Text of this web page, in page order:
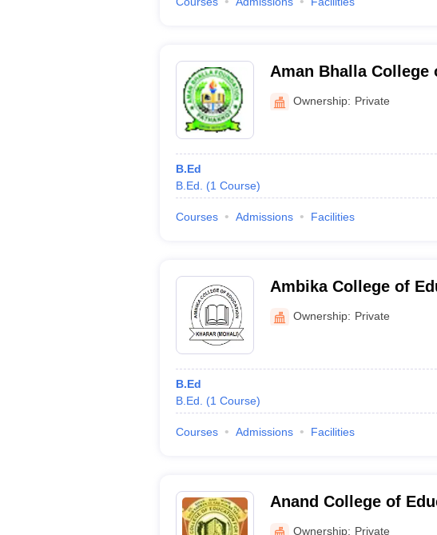
Aman Bhalla College
Ownership: Private
B.Ed
B.Ed.
(1 Course)
Courses Admissions Facilities
Ambika College of
Ownership: Private
B.Ed
B.Ed.
(1 Course)
Courses Admissions Facilities
Anand College of
Amritsar
Ownership: Private